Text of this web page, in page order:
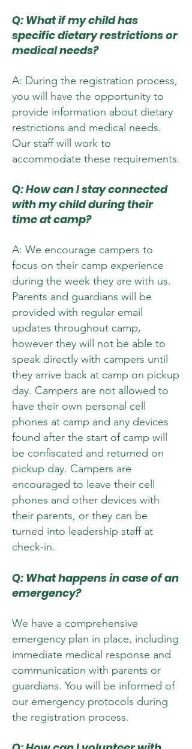
Q: What if my child has
specific dietary restrictions or
medical needs?
A: During the registration process,
you will have the opportunity to
provide information about dietary
restrictions and medical needs.
Our staff will work to
accommodate these requirements.
Q: How can I stay connected
with my child during their
time at camp?
A: We encourage campers to
focus on their camp experience
during the week they are with us.
Parents and guardians will be
provided with regular email
updates throughout camp,
however they will not be able to
speak directly with campers until
they arrive back at camp on pickup
day. Campers are not allowed to
have their own personal cell
phones at camp and any devices
found after the start of camp will
be confiscated and returned on
pickup day. Campers are
encouraged to leave their cell
phones and other devices with
their parents, or they can be
turned into leadership staff at
check-in.
Q: What happens in case of an
emergency?
We have a comprehensive
emergency plan in place, including
immediate medical response and
communication with parents or
guardians. You will be informed of
our emergency protocols during
the registration process.